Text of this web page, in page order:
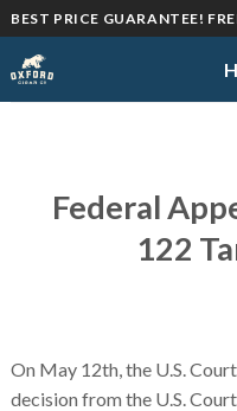
BEST PRICE GUARANTEE!
Federal
122
On May 12th, the U.S.
decision from the U.S.